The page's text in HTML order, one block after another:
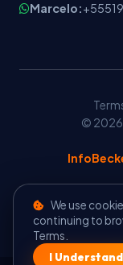
Marcelo:
© 2026
We use
continuing to
Terms.
I